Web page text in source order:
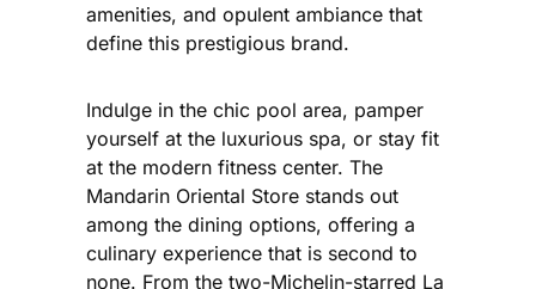
amenities, and opulent ambiance that
define this prestigious brand.
Indulge in the chic pool area, pamper
yourself at the luxurious spa, or stay fit
at the modern fitness center. The
Mandarin Oriental Store stands out
among the dining options, offering a
culinary experience that is second to
none. From the two-Michelin-starred La